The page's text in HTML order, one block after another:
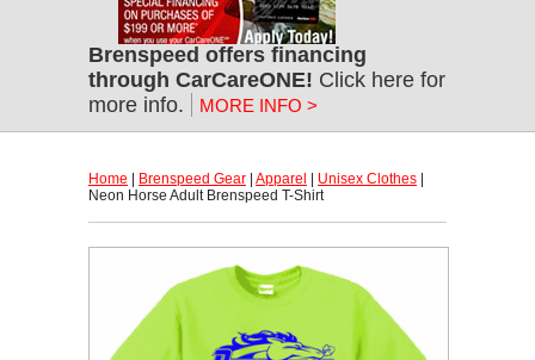
Brenspeed offers financing
through CarCareONE! Click here for
more info.
MORE INFO >
Home Brenspeed Gear Apparel Unisex Clothes
Neon Horse Adult Brenspeed T-Shirt